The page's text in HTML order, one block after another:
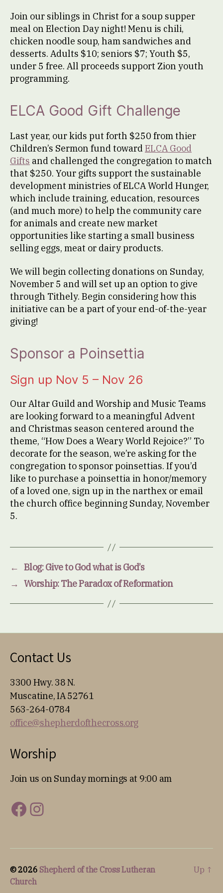
Join our siblings in Christ for a soup supper
meal on Election Day night! Menu is chili,
chicken noodle soup, ham sandwiches and
desserts. Adults $10; seniors $7; Youth $5,
under 5 free. All proceeds support Zion youth
programming.
ELCA Good Gift Challenge
Last year, our kids put forth $250 from thier
Children’s Sermon fund toward ELCA Good
Gifts and challenged the congregation to match
that $250. Your gifts support the sustainable
development ministries of ELCA World Hunger,
which include training, education, resources
(and much more) to help the community care
for animals and create new market
opportunities like starting a small business
selling eggs, meat or dairy products.
We will begin collecting donations on Sunday,
November 5 and will set up an option to give
through Tithely. Begin considering how this
initiative can be a part of your end-of-the-year
giving!
Sponsor a Poinsettia
Sign up Nov 5 – Nov 26
Our Altar Guild and Worship and Music Teams
are looking forward to a meaningful Advent
and Christmas season centered around the
theme, “How Does a Weary World Rejoice?” To
decorate for the season, we’re asking for the
congregation to sponsor poinsettias. If you’d
like to purchase a poinsettia in honor/memory
of a loved one, sign up in the narthex or email
the church office beginning Sunday, November
5.
← Blog: Give to God what is God’s
→ Worship: The Paradox of Reformation
Contact Us
3300 Hwy. 38 N.
Muscatine, IA 52761
563-264-0784
office@shepherdofthecross.org
Worship
Join us on Sunday mornings at 9:00 am
Facebook
Instagram
© 2026Shepherd of the Cross Lutheran
Church
Up ↑